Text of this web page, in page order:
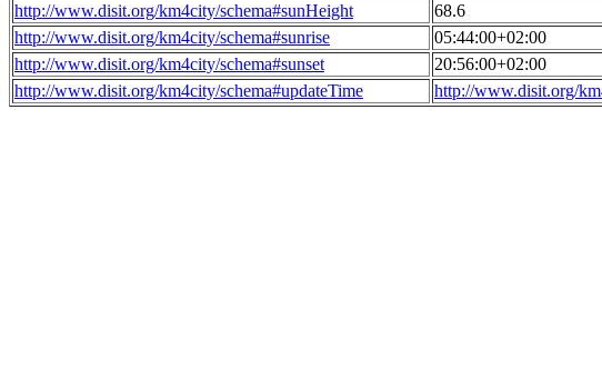
http://www.disit.org/km4city/schema#sunHeight
68.6
http://www.disit.org/km4city/schema#sunrise
05:44:00+02:00
http://www.disit.org/km4city/schema#sunset
20:56:00+02:00
http://www.disit.org/km4city/schema#updateTime
http://www.disit.org/